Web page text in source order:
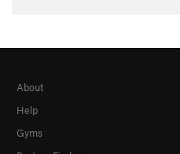
About
Help
Gyms